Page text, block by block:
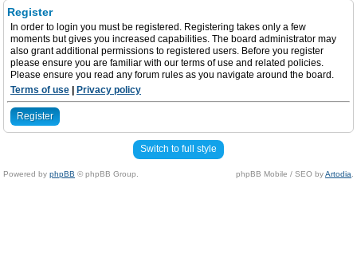
Register
In order to login you must be registered. Registering takes only a few
moments but gives you increased capabilities. The board administrator may
also grant additional permissions to registered users. Before you register
please ensure you are familiar with our terms of use and related policies.
Please ensure you read any forum rules as you navigate around the board.
Terms of use
Privacy policy
Register
Switch to full style
Powered by phpBB © phpBB Group. phpBB Mobile / SEO byArtodia